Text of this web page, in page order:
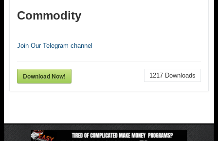
Commodity
Join Our Telegram channel
Download Now! 1217 Downloads